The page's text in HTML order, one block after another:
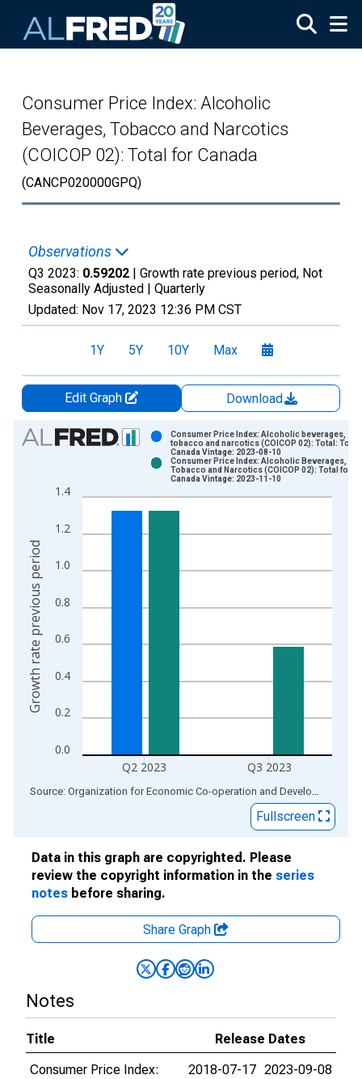
Consumer Price Index: Alcoholic
Beverages, Tobacco and Narcotics
(COICOP 02): Total for Canada
(CANCP020000GPQ)
Observations
Q3 2023: 0.59202 | Growth rate previous period, Not
Seasonally Adjusted | Quarterly
Updated: Nov 17, 2023 12:36 PM CST
1Y 5Y 10Y Max
Edit Graph
Download
Chart
Bar chart with 2 data series.
The chart has 1 X axis displaying xAxis. Data ranges from
The chart has 2 Y axes displaying Growth rate previous
0.0
0.2
0.4
0.6
0.8
1.0
1.2
1.4
Q2 2023 Q3 2023
Consumer Price Index: Alcoholic beverages,
tobacco and narcotics (COICOP 02): Total: Total
Canada Vintage: 2023-08-10
Consumer Price Index: Alcoholic Beverages,
Tobacco and Narcotics (COICOP 02): Total for
Canada Vintage: 2023-11-10
Growth rate previous period
End of interactive chart. Source: Organization for Economic Co-operation and Development
Fullscreen
Data in this graph are copyrighted. Please
review the copyright information in the series
notes before sharing.
Share Graph
Notes
Title
Release Dates
Consumer Price Index:
2018-07-17 2023-09-08